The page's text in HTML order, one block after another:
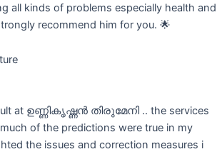
all kinds of problems especially health and
recommend him for you. 🌟
at ഉണ്ണികൃഷ്ണൻ തിരുമേനി .. the services
of the predictions were true in my
the issues and correction measures i